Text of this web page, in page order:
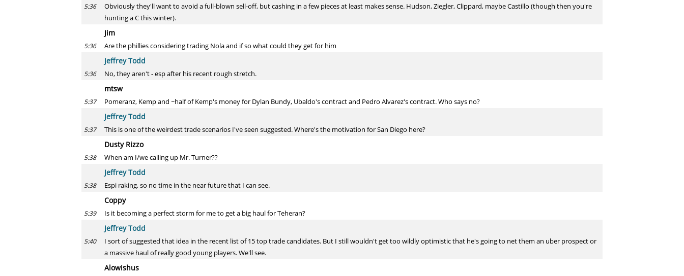
5:36
Obviously they'll want to avoid a full-blown sell-off, but cashing in a few pieces at least makes sense. Hudson, Ziegler, Clippard, maybe Castillo (though then you're
hunting a C this winter).
Jim
5:36 Are the phillies considering trading Nola and if so what could they get for him
Jeffrey Todd
5:36 No, they aren't - esp after his recent rough stretch.
mtsw
5:37 Pomeranz, Kemp and ~half of Kemp's money for Dylan Bundy, Ubaldo's contract and Pedro Alvarez's contract. Who says no?
Jeffrey Todd
5:37 This is one of the weirdest trade scenarios I've seen suggested. Where's the motivation for San Diego here?
Dusty Rizzo
5:38 When am I/we calling up Mr. Turner??
Jeffrey Todd
5:38 Espi raking, so no time in the near future that I can see.
Coppy
5:39 Is it becoming a perfect storm for me to get a big haul for Teheran?
Jeffrey Todd
5:40
I sort of suggested that idea in the recent list of 15 top trade candidates. But I still wouldn't get too wildly optimistic that he's going to net them an uber prospect or
a massive haul of really good young players. We'll see.
Alowishus